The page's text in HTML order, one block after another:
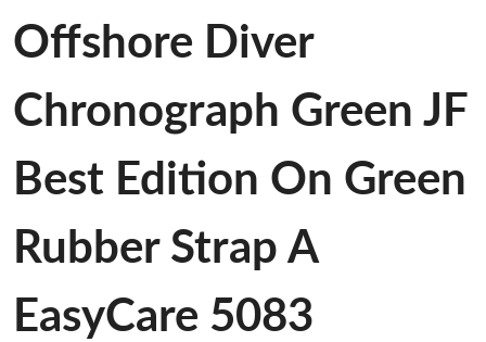
Offshore Diver
Chronograph Green JF
Best Edition On Green
Rubber Strap A
EasyCare 5083